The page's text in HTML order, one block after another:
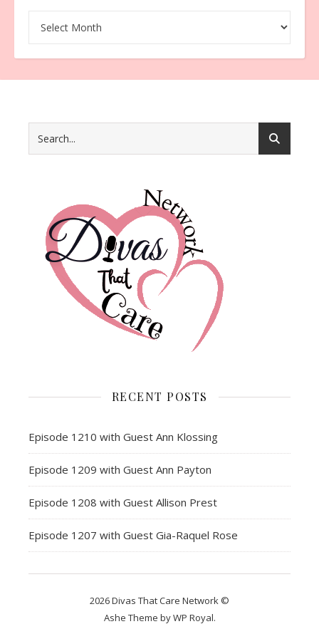
RECENT POSTS
Episode 1210 with Guest Ann Klossing
Episode 1209 with Guest Ann Payton
Episode 1208 with Guest Allison Prest
Episode 1207 with Guest Gia-Raquel Rose
2026 Divas That Care Network ©
Ashe Theme byWP Royal.